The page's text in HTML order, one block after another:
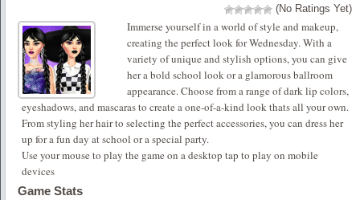
(No Ratings Yet)
Immerse yourself in a world of style and makeup,
creating the perfect look for Wednesday. With a
variety of unique and stylish options, you can give
her a bold school look or a glamorous ballroom
appearance. Choose from a range of dark lip colors,
eyeshadows, and mascaras to create a one-of-a-kind look thats all your own.
From styling her hair to selecting the perfect accessories, you can dress her
up for a fun day at school or a special party.
Use your mouse to play the game on a desktop tap to play on mobile
devices
Game Stats